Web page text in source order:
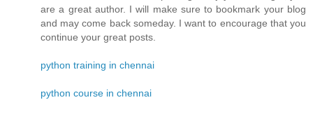
are a great author. I will make sure to bookmark your blog
and may come back someday. I want to encourage that you
continue your great posts.
python training in chennai
python course in chennai